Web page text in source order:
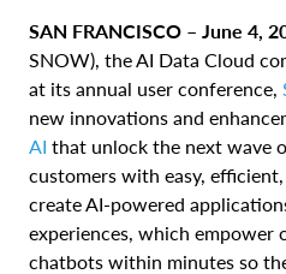
SAN FRANCISCO – June 4,
SNOW), the AI Data Cloud
at its annual user conference,
new innovations and
AI that unlock the next wave
customers with easy,
create AI-powered
experiences, which empower
chatbots within minutes so